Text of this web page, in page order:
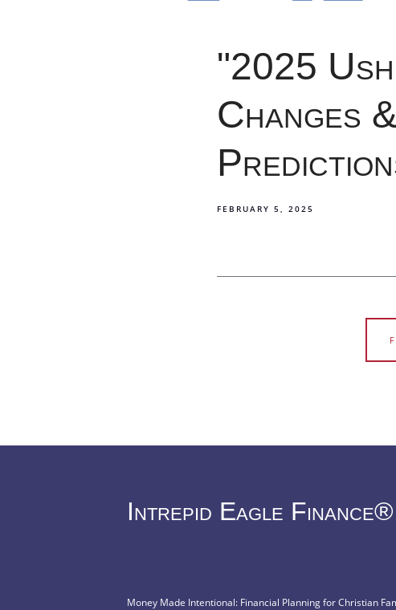
"2025
Changes
FEBRUARY 5, 2025
Intrepid Eagle Finance®
Money Made Intentional: Financial Planning for Christian